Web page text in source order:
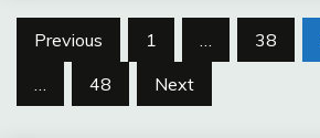
Posts
pagination
Previous 1 38
48 Next